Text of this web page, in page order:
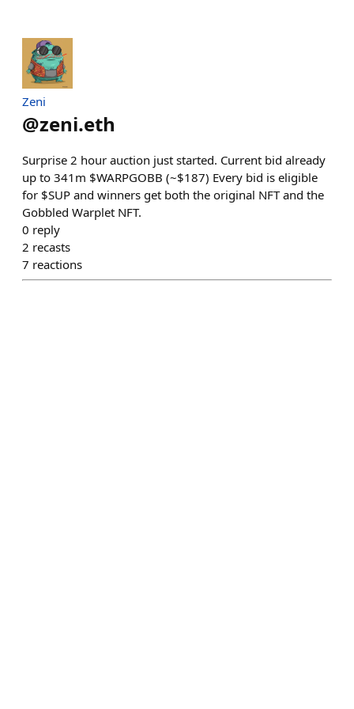
Zeni
@zeni.eth
Surprise 2 hour auction just started. Current bid already
up to 341m $WARPGOBB (~$187) Every bid is eligible
for $SUP and winners get both the original NFT and the
Gobbled Warplet NFT.
0 reply
2 recasts
7 reactions